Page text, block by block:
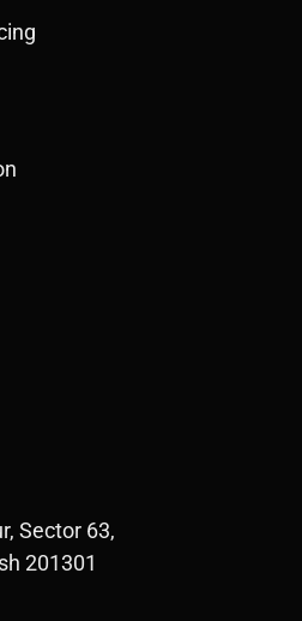
Sector 63,
201301